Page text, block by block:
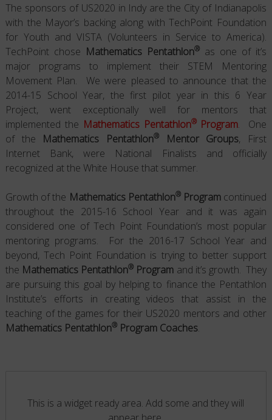
The sponsors of US2020 in Indy are the City of Indianapolis
with the Mayor’s backing along with TechPoint Foundation
for Youth and VISTA (Volunteers in Service to America).
TechPoint chose Mathematics Pentathlon® as one of it’s
major programs to implement their STEM Mentoring
Movement Plan. We were pleased to announce that the
2014-15 School Year, the first pilot year in this 6 Year
Project, went exceptionally well for mentors that
implemented the Mathematics Pentathlon®Program. One
of the Mathematics Pentathlon® Mentor Groups, First
Internet Bank, were National Finalists and officially
recognized at the White House that summer.
Growth of the Mathematics Pentathlon®Programcontinued
throughout the 2015-16 School Year and it was again
considered one of Tech Point Foundation’s most popular
mentoring programs. For the 2016-17 School Year and
beyond, Tech Point Foundation is trying to better support
the Mathematics Pentathlon® Program and it’s growth. They
are pursuing this goal by helping to finance the Pentathlon
Institute’s efforts in creating videos that assist in the
teaching of the games for their US2020 mentors and other
Mathematics Pentathlon®Program Coaches.
This is a widget ready area. Add some and they will